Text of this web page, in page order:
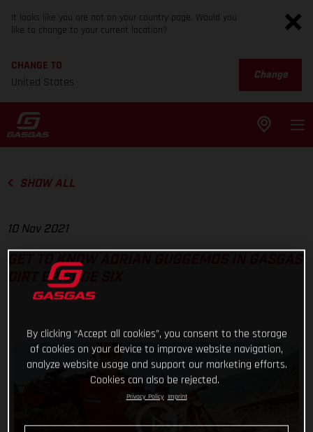
It looks like you are not on your country page. Would you
like to change to your current location?
CHANGE TO
United States
Change
SHOW ALL
10 Nov 2021
GET TO KNOW ADRIAN GUGGEMOS IN GASGAS
DIRT EPISODE SIX
By clicking “Accept all cookies”, you consent to the storage
of cookies on your device to improve website navigation,
analyze website usage and support our marketing efforts.
Cookies can also be rejected.
Privacy Policy Imprint